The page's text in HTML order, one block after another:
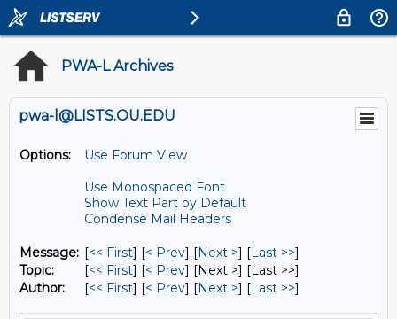
PWA-L Archives
pwa-l@LISTS.OU.EDU
Options:
Use Forum View
Use Monospaced Font
Show Text Part by Default
Condense Mail Headers
Message: [<< First] [< Prev] [Next >] [Last >>]
Topic:
[<< First] [< Prev] [Next >] [Last >>]
Author:
[<< First] [< Prev] [Next >] [Last >>]